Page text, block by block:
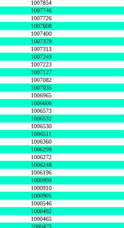
1007854
1007746
1007726
1007608
1007400
1007379
1007313
1007249
1007223
1007127
1007082
1007035
1006965
1006606
1006573
1006532
1006530
1006511
1006360
1006299
1006272
1006248
1006196
1000999
1000910
1000905
1000546
1000492
1000465